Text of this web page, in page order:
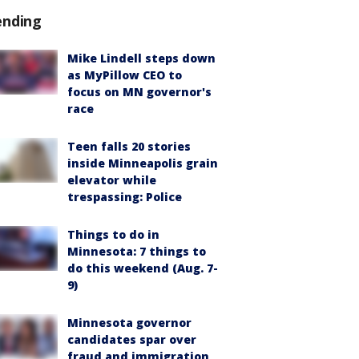
Mike Lindell steps down
as MyPillow CEO to
focus on MN governor's
race
Teen falls 20 stories
inside Minneapolis grain
elevator while
trespassing: Police
Things to do in
Minnesota: 7 things to
do this weekend (Aug. 7-
9)
Minnesota governor
candidates spar over